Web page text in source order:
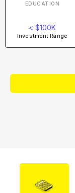
EDUCATION
< $100K
Investment Range